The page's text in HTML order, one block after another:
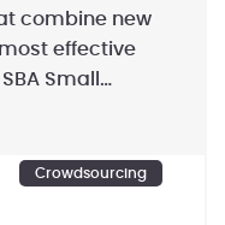
combine new
effective
Small
innovation
Crowdsourcing